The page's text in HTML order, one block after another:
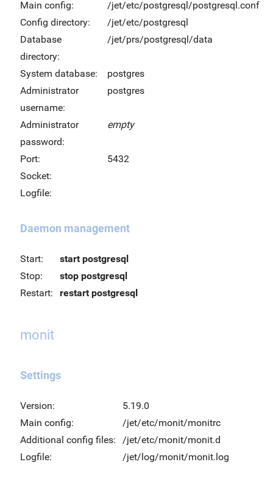
Main config:
/jet/etc/postgresql/postgresql.conf
Config directory:
/jet/etc/postgresql
Database
directory:
/jet/prs/postgresql/data
System database:
postgres
Administrator
username:
postgres
Administrator
password:
empty
Port:
5432
Socket:
Logfile:
Daemon management
Start:
start postgresql
Stop:
stop postgresql
Restart:
restart postgresql
monit
Settings
Version:
5.19.0
Main config:
/jet/etc/monit/monitrc
Additional config files:
/jet/etc/monit/monit.d
Logfile:
/jet/log/monit/monit.log